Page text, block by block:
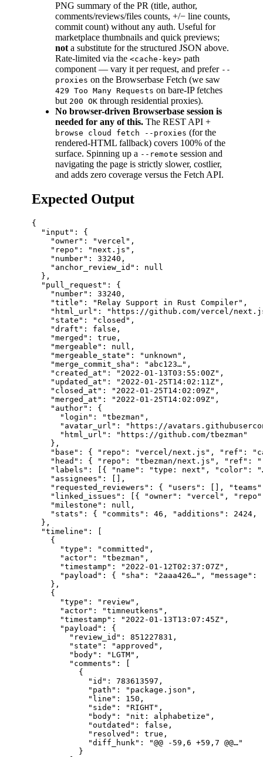
PNG summary of the PR (title, author,
comments/reviews/files counts, +/− line counts,
commit count) without any auth. Useful for
marketplace thumbnails and quick previews;
not a substitute for the structured JSON above.
Rate-limited via the <cache-key> path
component — vary it per request, and prefer --
proxies on the Browserbase Fetch (we saw
429 Too Many Requests on bare-IP fetches
but 200 OK through residential proxies).
No browser-driven Browserbase session is
needed for any of this. The REST API +
browse cloud fetch --proxies (for the
rendered-HTML fallback) covers 100% of the
surface. Spinning up a --remote session and
navigating the page is strictly slower, costlier,
and adds zero coverage versus the Fetch API.
Expected Output
{
  "input": {
    "owner": "vercel",
    "repo": "next.js",
    "number": 33240,
    "anchor_review_id": null
  },
  "pull_request": {
    "number": 33240,
    "title": "Relay Support in Rust Compiler",
"html_url": "https://github.com/vercel/
    "state": "closed",
    "draft": false,
    "merged": true,
    "mergeable": null,
    "mergeable_state": "unknown",
    "merge_commit_sha": "abc123…",
    "created_at": "2022-01-13T03:55:00Z",
    "updated_at": "2022-01-25T14:02:11Z",
    "closed_at": "2022-01-25T14:02:09Z",
    "merged_at": "2022-01-25T14:02:09Z",
    "author": {
      "login": "tbezman",
"avatar_url": "https://
      "html_url": "https://github.com/tbezman"
    },
"base": { "repo": "vercel/next.js", "ref":
"head": { "repo": "tbezman/next.js", "ref":
"labels": [{ "name": "type: next", "color":
    "assignees": [],
"requested_reviewers": { "users": [],
"linked_issues": [{ "owner": "vercel",
    "milestone": null,
"stats": { "commits": 46, "additions": 2424,
  },
  "timeline": [
    {
      "type": "committed",
      "actor": "tbezman",
      "timestamp": "2022-01-12T02:37:07Z",
"payload": { "sha": "2aaa426…",
    },
    {
      "type": "review",
      "actor": "timneutkens",
      "timestamp": "2022-01-13T13:07:45Z",
      "payload": {
        "review_id": 851227831,
        "state": "approved",
        "body": "LGTM",
        "comments": [
          {
            "id": 783613597,
            "path": "package.json",
            "line": 150,
            "side": "RIGHT",
            "body": "nit: alphabetize",
            "outdated": false,
            "resolved": true,
            "diff_hunk": "@@ -59,6 +59,7 @@…"
          }